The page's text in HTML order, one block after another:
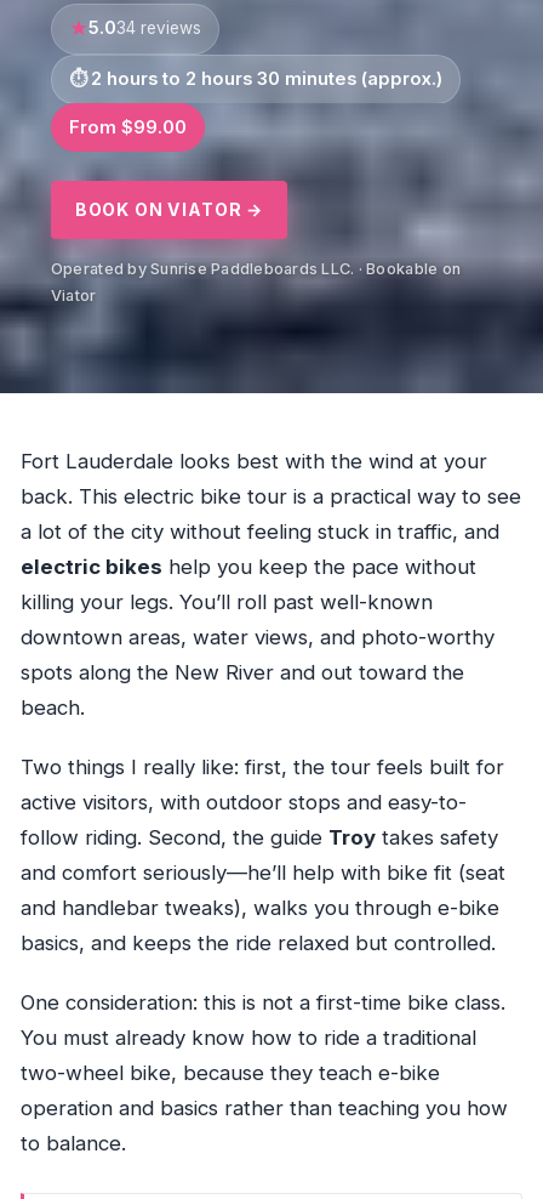
5.034 reviews
2 hours to 2 hours 30 minutes (approx.)
From $99.00
BOOK ON VIATOR →
Operated by Sunrise Paddleboards LLC. · Bookable on
Viator
Fort Lauderdale looks best with the wind at your
back. This electric bike tour is a practical way to see
a lot of the city without feeling stuck in traffic, and
electric bikes help you keep the pace without
killing your legs. You’ll roll past well-known
downtown areas, water views, and photo-worthy
spots along the New River and out toward the
beach.
Two things I really like: first, the tour feels built for
active visitors, with outdoor stops and easy-to-
follow riding. Second, the guide Troytakes safety
and comfort seriously—he’ll help with bike fit (seat
and handlebar tweaks), walks you through e-bike
basics, and keeps the ride relaxed but controlled.
One consideration: this is not a first-time bike class.
You must already know how to ride a traditional
two-wheel bike, because they teach e-bike
operation and basics rather than teaching you how
to balance.